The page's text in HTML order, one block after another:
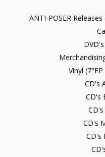
ANTI-POSER
Vinyl
CD's
CD's
CD's
CD's